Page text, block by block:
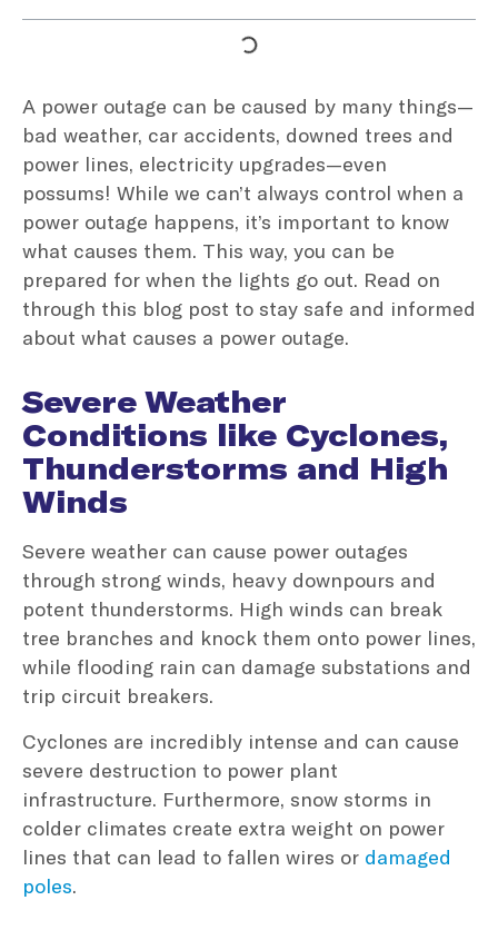
A power outage can be caused by many things—
bad weather, car accidents, downed trees and
power lines, electricity upgrades—even
possums! While we can’t always control when a
power outage happens, it’s important to know
what causes them. This way, you can be
prepared for when the lights go out. Read on
through this blog post to stay safe and informed
about what causes a power outage.
Severe Weather
Conditions like Cyclones,
Thunderstorms and High
Winds
Severe weather can cause power outages
through strong winds, heavy downpours and
potent thunderstorms. High winds can break
tree branches and knock them onto power lines,
while flooding rain can damage substations and
trip circuit breakers.
Cyclones are incredibly intense and can cause
severe destruction to power plant
infrastructure. Furthermore, snow storms in
colder climates create extra weight on power
lines that can lead to fallen wires or damaged
poles.